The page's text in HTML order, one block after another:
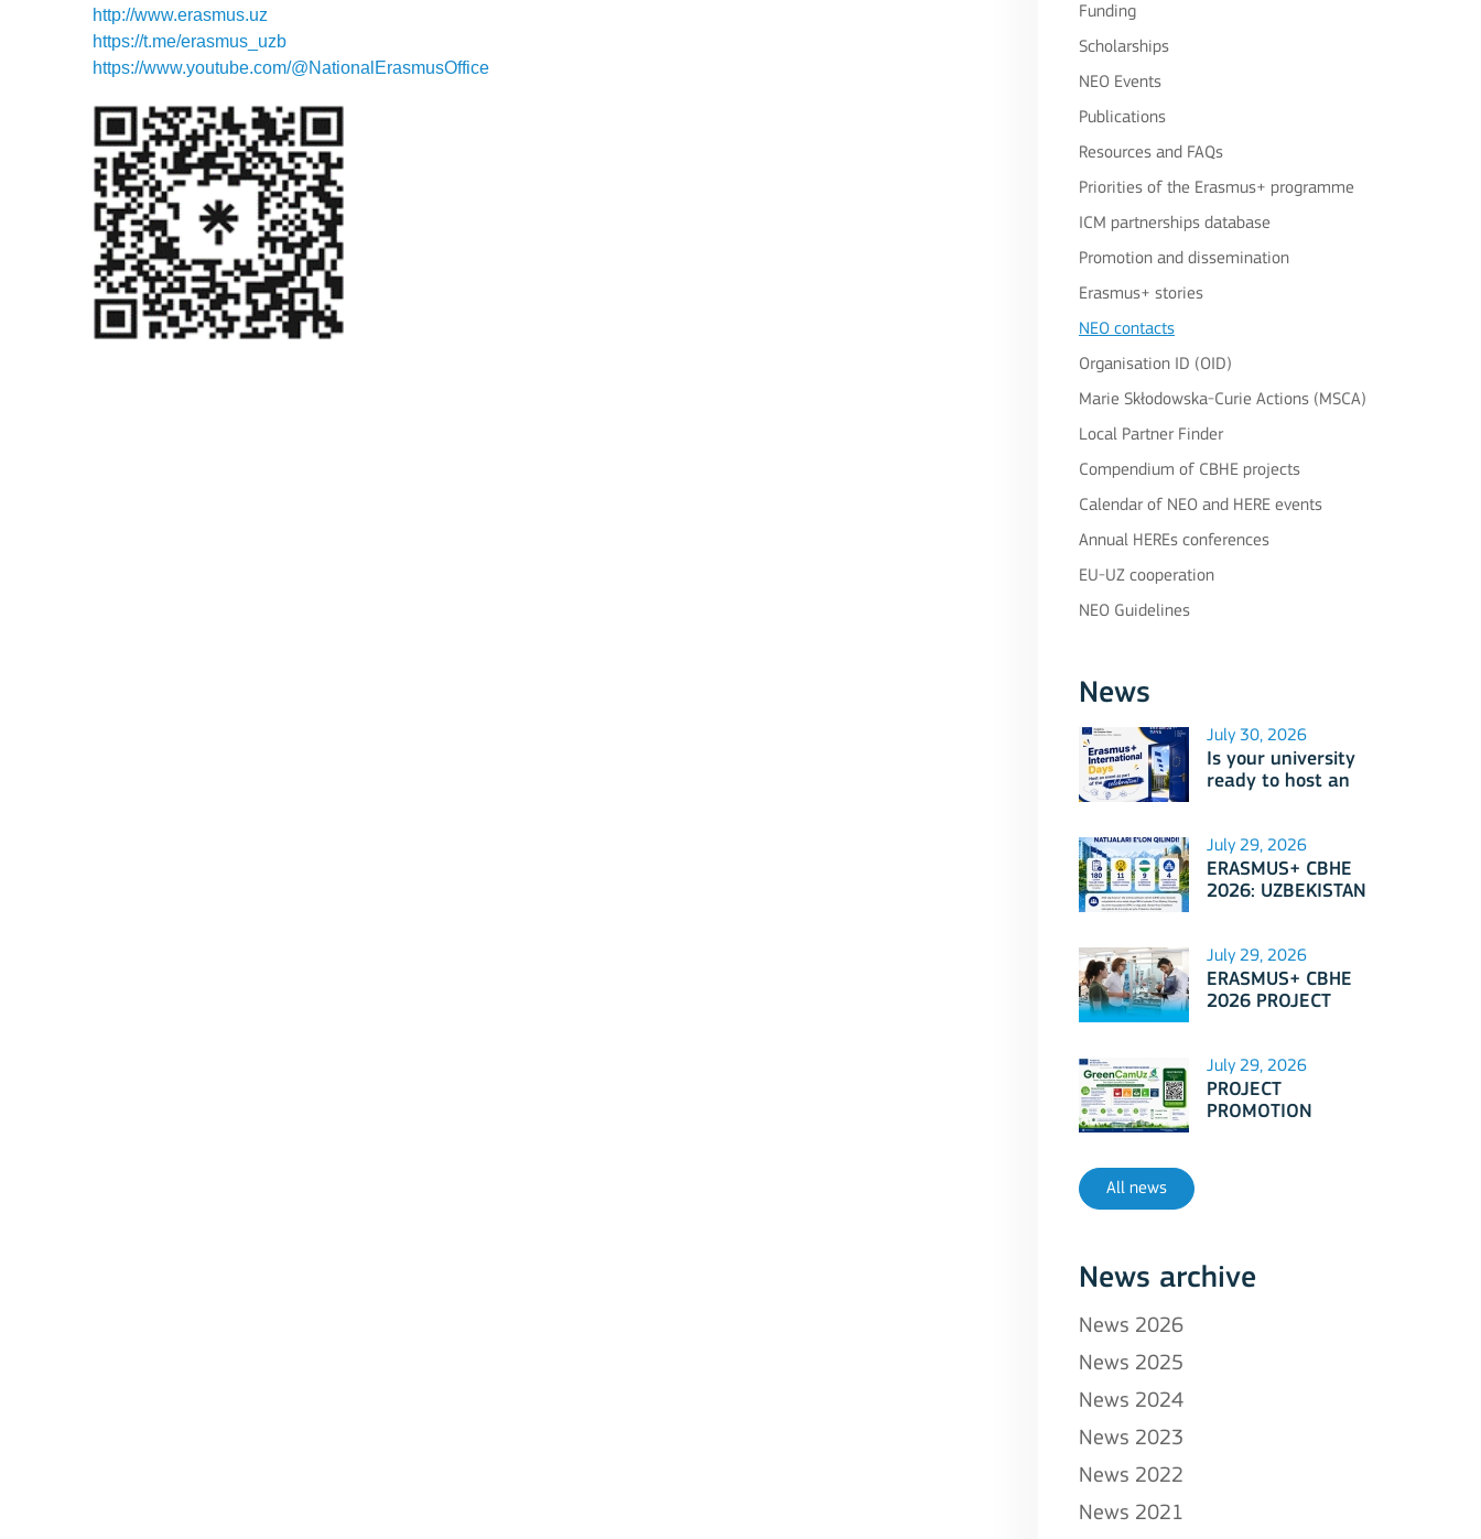
http://www.erasmus.uz
https://t.me/erasmus_uzb
https://www.youtube.com/@NationalErasmusOffice
Funding
Scholarships
NEO Events
Publications
Resources and FAQs
Priorities of the Erasmus+ programme
ICM partnerships database
Promotion and dissemination
Erasmus+ stories
NEO contacts
Organisation ID (OID)
Marie Skłodowska-Curie Actions (MSCA)
Local Partner Finder
Compendium of CBHE projects
Calendar of NEO and HERE events
Annual HEREs conferences
EU-UZ cooperation
NEO Guidelines
News
July 30, 2026
Is your university
ready to host an
International Days
2026?
July 29, 2026
ERASMUS+ CBHE
2026: UZBEKISTAN
July 29, 2026
ERASMUS+ CBHE
2026 PROJECT
July 29, 2026
PROJECT
PROMOTION
All news
News archive
News 2026
News 2025
News 2024
News 2023
News 2022
News 2021